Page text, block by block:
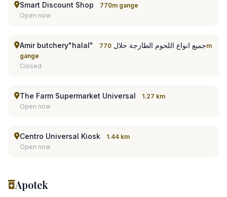
Smart Discount Shop
770m gange
Open now
Amir butchery"halal" جميع انواع اللحوم الطازجة حلال 770m
gange
Closed
The Farm Supermarket Universal
1.27 km
Open now
Centro Universal Kiosk
1.44 km
Open now
Apotek